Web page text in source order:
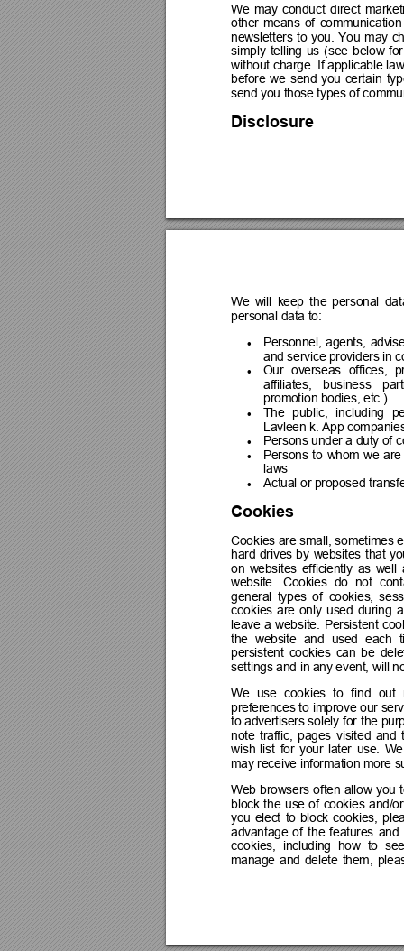
We may conduct direct
other means of
newsletters to you. You may
simply telling us (see below
without charge. If applicable
before we send you certain
send you those types of
Disclosure
We will keep the personal
personal data to:
 Personnel, agents,
and service providers in
 Our overseas offices,
affiliates,
business
promotion bodies, etc.)
 The public, including
Lavleen k. App
 Persons under a duty of
 Persons to whom we are
laws
 Actual or proposed
Cookies
Cookies are small, sometimes
hard drives by websites that
on websites efficiently as well
website.
Cookies do not
general
types of cookies,
cookies are only used during
leave a website. Persistent
the
website and used each
persistent cookies can be
settings and in any event, will
We use cookies to find out
preferences to improve our
to advertisers solely for the
note traffic, pages visited and
wish
list for your later use.
may receive information more
Web browsers often a llow you
block the use of cookies and/
you elect to block cookies,
advantage of the features and
cookies,
including how to
manage and delete them,